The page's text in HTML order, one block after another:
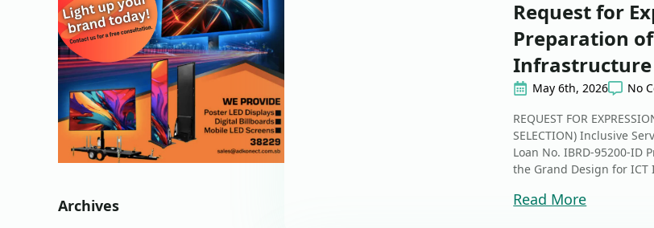
Archives
Request for
Preparation
Infrastructure
May 6th, 2026
No
REQUEST FOR
SELECTION) Inclusive
Loan No. IBRD-95200-ID
the Grand Design for
Read More